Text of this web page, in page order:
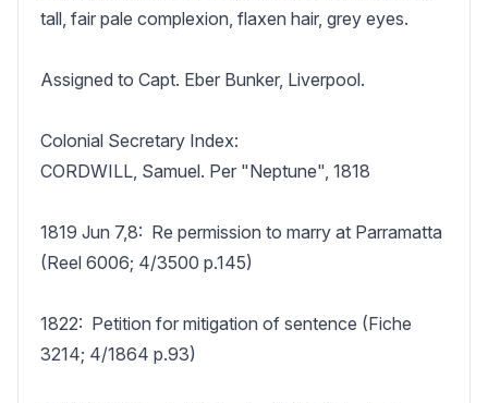
tall, fair pale complexion, flaxen hair, grey eyes.
Assigned to Capt. Eber Bunker, Liverpool.
Colonial Secretary Index:
CORDWILL, Samuel. Per "Neptune", 1818
1819 Jun 7,8:  Re permission to marry at Parramatta
(Reel 6006; 4/3500 p.145)
1822:  Petition for mitigation of sentence (Fiche
3214; 4/1864 p.93)